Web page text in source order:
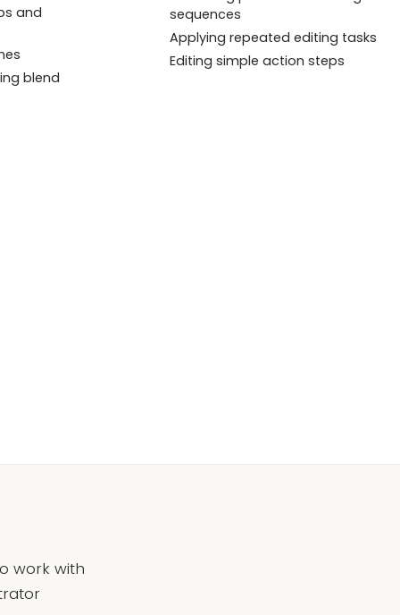
and
blend
sequences
Applying repeated editing tasks
Editing simple action steps
work with